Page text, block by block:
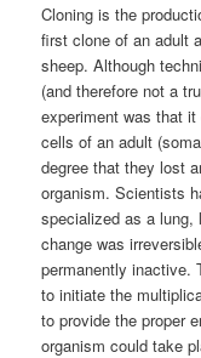
Cloning is the
first clone of an adult
sheep. Although
(and therefore not a
experiment was that
cells of an adult
degree that they lost
organism. Scientists
specialized as a lung,
change was
permanently inactive.
to initiate the
to provide the proper
organism could take